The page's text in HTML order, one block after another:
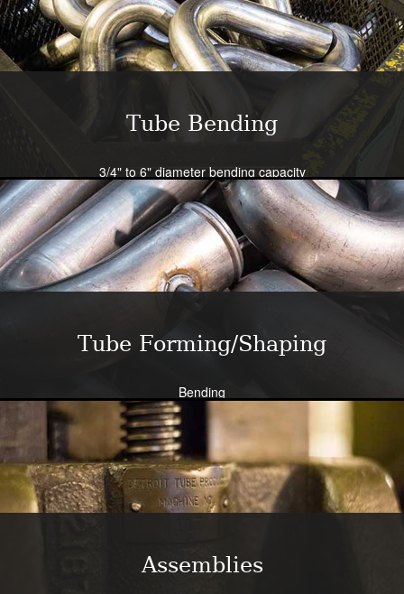
Tube Bending
3/4" to 6" diameter bending capacity
Severe radius capability standard - all sizes
Close tolerance available
Large die selection
Bend all tubing materials and shapes.
Learn More
Tube Forming/Shaping
Bending
Expansion
Flanging
Flaring
Piercing/Punching
Learn More
Assemblies